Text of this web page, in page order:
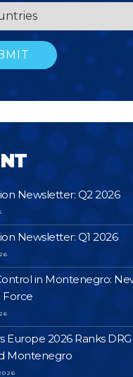
Newsletter: Q2 2026
Newsletter: Q1 2026
in Montenegro:
Force
Europe 2026 Ranks DRG
Montenegro